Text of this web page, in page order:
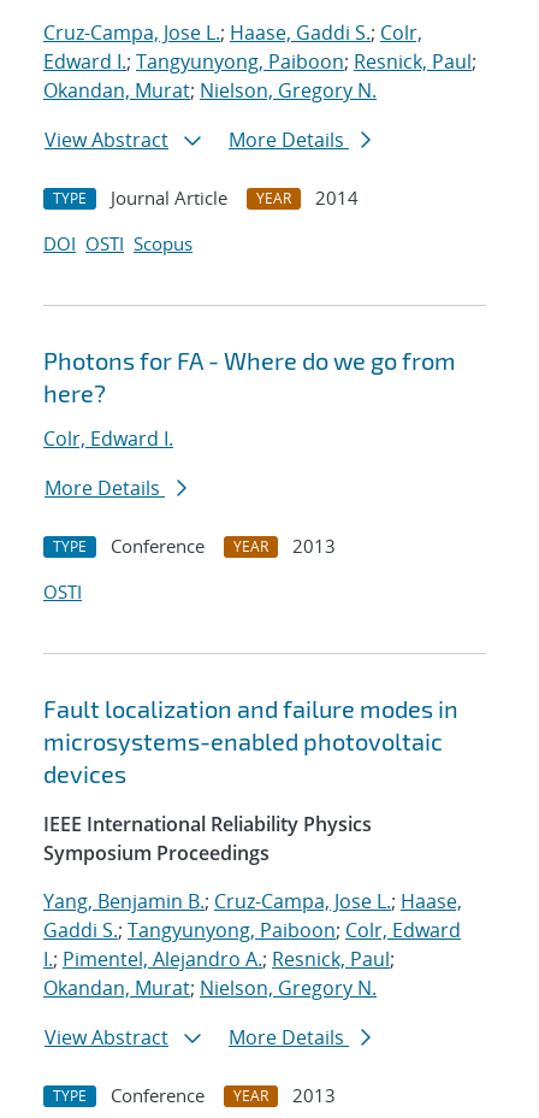
Cruz-Campa, Jose L.; Haase, Gaddi S.; Colr,
Edward I.; Tangyunyong, Paiboon; Resnick, Paul;
Okandan, Murat; Nielson, Gregory N.
View Abstract
More Details
TYPE Journal Article YEAR
2014
DOI OSTI Scopus
Photons for FA - Where do we go from
here?
Colr, Edward I.
More Details
TYPE Conference YEAR
2013
OSTI
Fault localization and failure modes in
microsystems-enabled photovoltaic
devices
IEEE International Reliability Physics
Symposium Proceedings
Yang, Benjamin B.; Cruz-Campa, Jose L.; Haase,
Gaddi S.; Tangyunyong, Paiboon; Colr, Edward
I.; Pimentel, Alejandro A.; Resnick, Paul;
Okandan, Murat; Nielson, Gregory N.
View Abstract
More Details
TYPE Conference YEAR
2013